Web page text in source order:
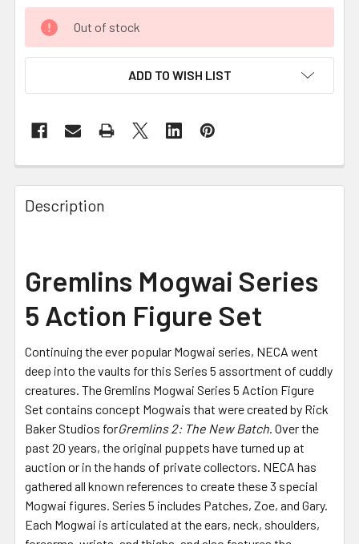
Out of stock
ADD TO WISH LIST
FREQUENTLY
BOUGHT
TOGETHER:
ALL
ADD
TO CART
Description
Gremlins Mogwai Series
5 Action Figure Set
Continuing the ever popular Mogwai series, NECA went
deep into the vaults for this Series 5 assortment of cuddly
creatures. The Gremlins Mogwai Series 5 Action Figure
Set contains concept Mogwais that were created by Rick
Baker Studios forGremlins 2: The New Batch . Over the
past 20 years, the original puppets have turned up at
auction or in the hands of private collectors. NECA has
gathered all known references to create these 3 special
Mogwai figures. Series 5 includes Patches, Zoe, and Gary.
Each Mogwai is articulated at the ears, neck, shoulders,